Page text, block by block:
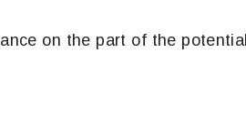
on the part of the potential